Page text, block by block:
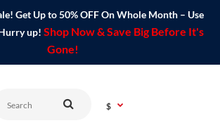
Get Up to 50% OFF On Whole Month – Use
up! Shop Now & Save Big Before It's
Gone!
$